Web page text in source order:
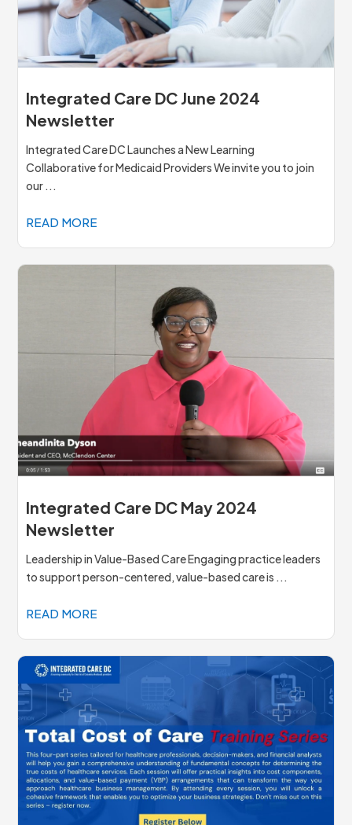
Integrated Care DC June 2024
Newsletter
Integrated Care DC Launches a New Learning
Collaborative for Medicaid Providers We invite you to join
our ...
READ MORE
Integrated Care DC May 2024
Newsletter
Leadership in Value-Based Care Engaging practice leaders
to support person-centered, value-based care is ...
READ MORE